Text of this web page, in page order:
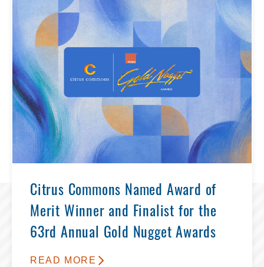
Citrus Commons Named Award of
Merit Winner and Finalist for the
63rd Annual Gold Nugget Awards
READ MORE